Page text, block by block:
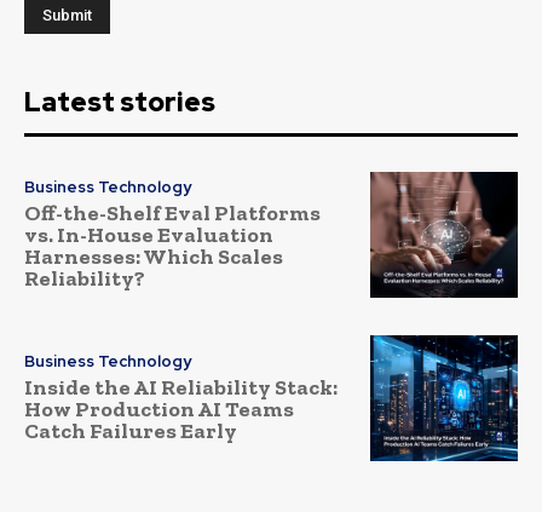
Latest stories
Business Technology
Off-the-Shelf Eval Platforms
vs. In-House Evaluation
Harnesses: Which Scales
Reliability?
Business Technology
Inside the AI Reliability Stack:
How Production AI Teams
Catch Failures Early